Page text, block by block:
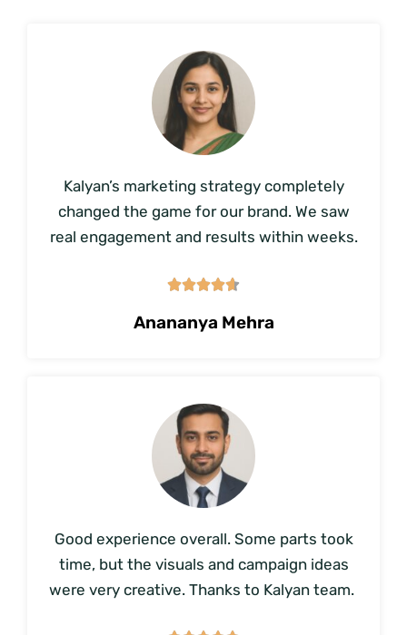
Kalyan’s marketing strategy completely
changed the game for our brand. We saw
real engagement and results within weeks.

Anananya Mehra
Good experience overall. Some parts took
time, but the visuals and campaign ideas
were very creative. Thanks to Kalyan team.